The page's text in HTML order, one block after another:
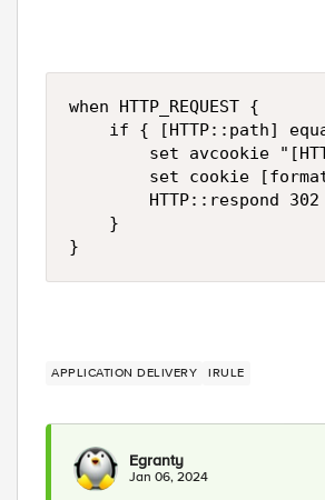
when HTTP_REQUEST {
if { [HTTP::path]
set avcookie
set cookie
HTTP::respond
    }
}
APPLICATION DELIVERY IRULE
Egranty
Jan 06, 2024